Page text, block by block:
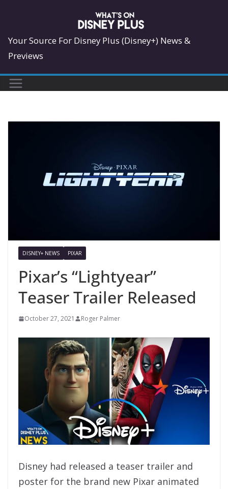
content
Your Source For Disney Plus (Disney+) News &
Previews
DISNEY+ NEWS PIXAR
Pixar’s “Lightyear”
Teaser Trailer Released
October 27, 2021 Roger Palmer
Disney had released a teaser trailer and
poster for the brand new Pixar animated